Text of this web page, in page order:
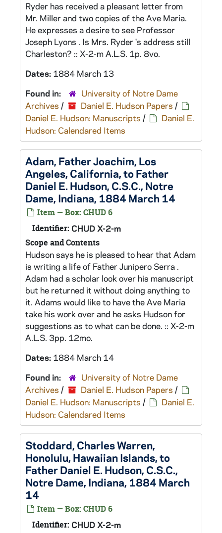
Ryder has received a pleasant letter from
Mr. Miller and two copies of the Ave Maria.
He expresses a desire to see Professor
Joseph Lyons . Is Mrs. Ryder 's address still
Charleston? :: X-2-m A.L.S. 1p. 8vo.
Dates: 1884 March 13
Found in:
University of Notre Dame
Archives / Daniel E. Hudson Papers /
Daniel E. Hudson: Manuscripts /
Daniel E.
Hudson: Calendared Items
Adam, Father Joachim, Los
Angeles, California, to Father
Daniel E. Hudson, C.S.C., Notre
Dame, Indiana, 1884 March 14
Item — Box: CHUD 6
Identifier: CHUD X-2-m
Scope and Contents
Hudson says he is pleased to hear that Adam
is writing a life of Father Junipero Serra .
Adam had a scholar look over his manuscript
but he returned it without doing anything to
it. Adams would like to have the Ave Maria
take his work over and he asks Hudson for
suggestions as to what can be done. :: X-2-m
A.L.S. 3pp. 12mo.
Dates: 1884 March 14
Found in:
University of Notre Dame
Archives / Daniel E. Hudson Papers /
Daniel E. Hudson: Manuscripts /
Daniel E.
Hudson: Calendared Items
Stoddard, Charles Warren,
Honolulu, Hawaiian Islands, to
Father Daniel E. Hudson, C.S.C.,
Notre Dame, Indiana, 1884 March
14
Item — Box: CHUD 6
Identifier: CHUD X-2-m